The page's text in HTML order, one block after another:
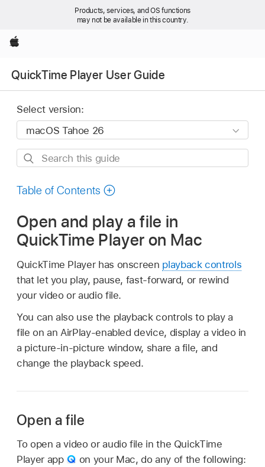
Products, services, and OS functions
may not be available in this country.
Apple
QuickTime Player User Guide
Select version:
Search
guide
Table of Contents
Open and play a file in
QuickTime Player on Mac
QuickTime Player has onscreen playback controls
that let you play, pause, fast-forward, or rewind
your video or audio file.
You can also use the playback controls to play a
file on an AirPlay-enabled device, display a video in
a picture-in-picture window, share a file, and
change the playback speed.
Open a file
To open a video or audio file in the QuickTime
Player app
on your Mac, do any of the following: